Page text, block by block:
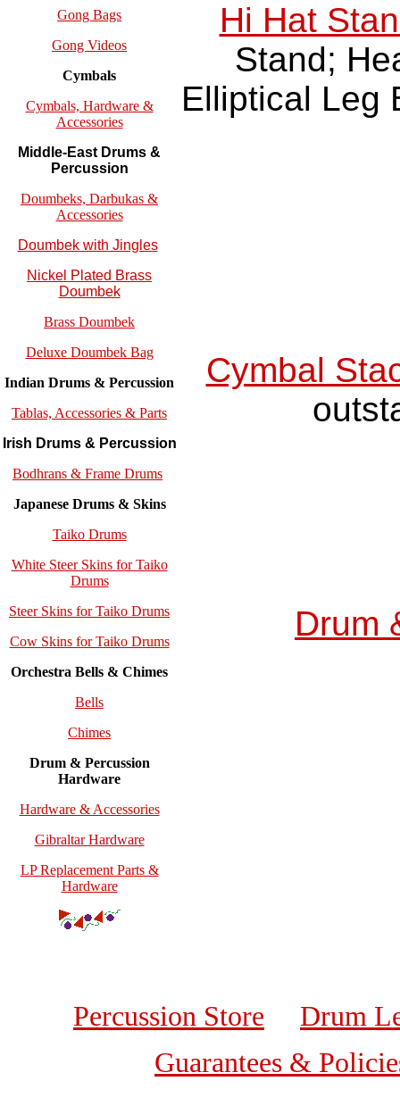
Gong Bags
Gong Videos
Cymbals
Cymbals, Hardware &
Accessories
Middle-East Drums &
Percussion
Doumbeks, Darbukas &
Accessories
Doumbek with Jingles
Nickel Plated Brass
Doumbek
Brass Doumbek
Deluxe Doumbek Bag
Indian Drums & Percussion
Tablas, Accessories & Parts
Irish Drums & Percussion
Bodhrans & Frame Drums
Japanese Drums & Skins
Taiko Drums
White Steer Skins for Taiko
Drums
Steer Skins for Taiko Drums
Cow Skins for Taiko Drums
Orchestra Bells & Chimes
Bells
Chimes
Drum & Percussion
Hardware
Hardware & Accessories
Gibraltar Hardware
LP Replacement Parts &
Hardware
Hi Hat
Stand;
Elliptical Leg
Cymbal
Drum
Percussion Store
Drum
Guarantees &